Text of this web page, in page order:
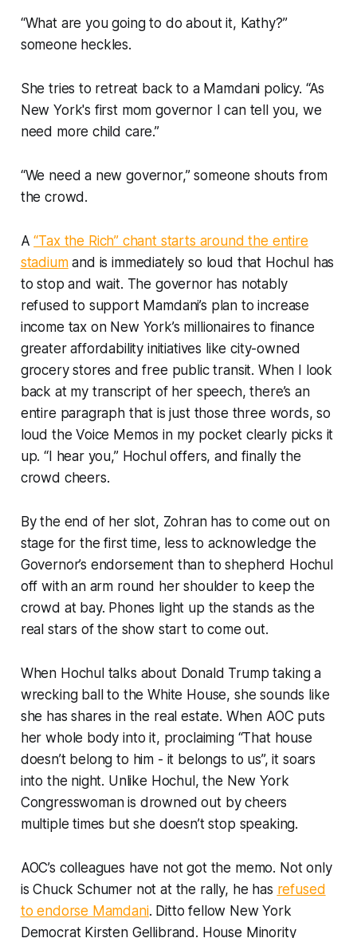
“What are you going to do about it, Kathy?”
someone heckles.
She tries to retreat back to a Mamdani policy. “As
New York's first mom governor I can tell you, we
need more child care.”
“We need a new governor,” someone shouts from
the crowd.
A“Tax the Rich” chant starts around the entire
stadiumand is immediately so loud that Hochul has
to stop and wait. The governor has notably
refused to support Mamdani’s plan to increase
income tax on New York’s millionaires to finance
greater affordability initiatives like city-owned
grocery stores and free public transit. When I look
back at my transcript of her speech, there’s an
entire paragraph that is just those three words, so
loud the Voice Memos in my pocket clearly picks it
up. “I hear you,” Hochul offers, and finally the
crowd cheers.
By the end of her slot, Zohran has to come out on
stage for the first time, less to acknowledge the
Governor’s endorsement than to shepherd Hochul
off with an arm round her shoulder to keep the
crowd at bay. Phones light up the stands as the
real stars of the show start to come out.
When Hochul talks about Donald Trump taking a
wrecking ball to the White House, she sounds like
she has shares in the real estate. When AOC puts
her whole body into it, proclaiming “That house
doesn’t belong to him - it belongs to us”, it soars
into the night. Unlike Hochul, the New York
Congresswoman is drowned out by cheers
multiple times but she doesn’t stop speaking.
AOC’s colleagues have not got the memo. Not only
is Chuck Schumer not at the rally, he has refused
to endorse Mamdani. Ditto fellow New York
Democrat Kirsten Gellibrand. House Minority